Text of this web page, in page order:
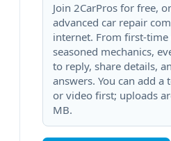
Join 2CarPros for free,
advanced car repair
internet. From first-
seasoned mechanics,
to reply, share details,
answers. You can add
or video first; uploads
MB.